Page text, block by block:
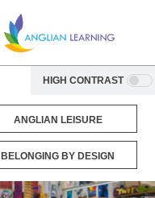
HIGH CONTRAST
ANGLIAN LEISURE
BELONGING BY DESIGN